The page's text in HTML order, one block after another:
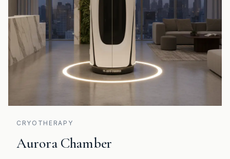
CRYOTHERAPY
Aurora Chamber